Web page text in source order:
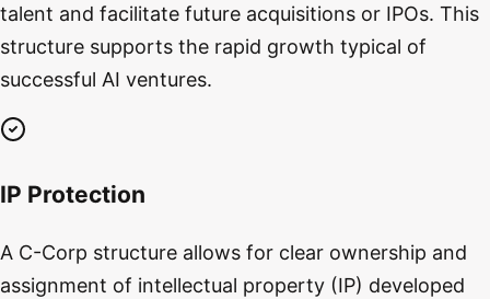
talent and facilitate future acquisitions or IPOs. This
structure supports the rapid growth typical of
successful AI ventures.
IP Protection
A C-Corp structure allows for clear ownership and
assignment of intellectual property (IP) developed